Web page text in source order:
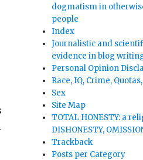
dogmatism in
people
Index
Journalistic and
evidence in blog
Personal Opinion
Race, IQ, Crime,
Sex
Site Map
TOTAL HONESTY: a
DISHONESTY,
Trackback
Posts per Category